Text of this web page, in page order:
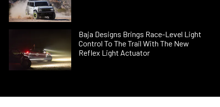
Baja Designs Brings Race-Level Light
Control To The Trail With The New
Reflex Light Actuator